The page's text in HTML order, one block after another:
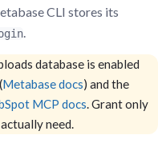
CLI stores its
.
database is enabled
(Metabase docs) and the
MCP docs. Grant only
need.